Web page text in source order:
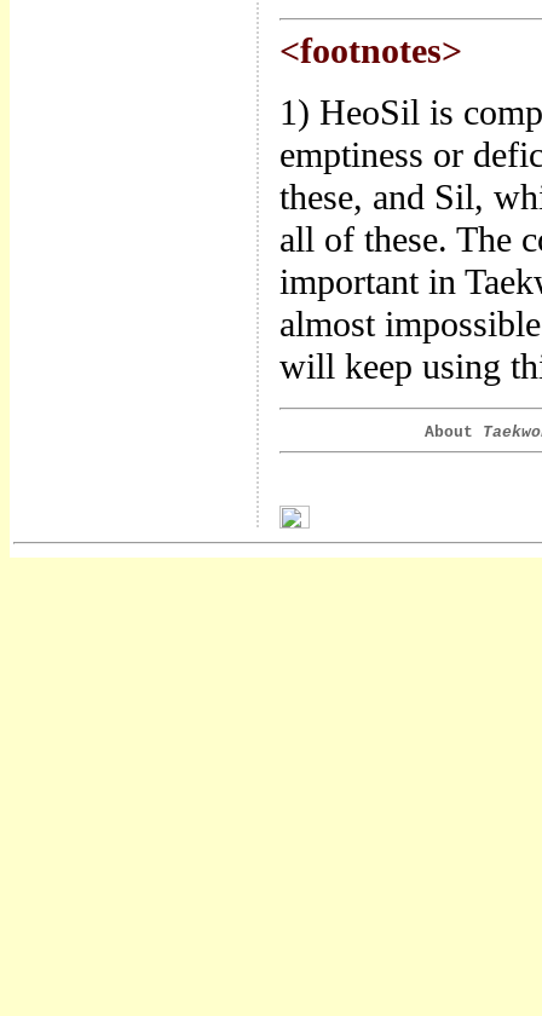
<footnotes>
1) HeoSil is
emptiness or
these, and Sil,
all of these. The
important in
almost
will keep using
About